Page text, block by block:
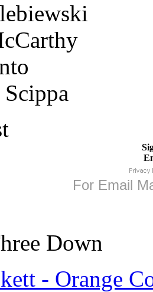
For Email
Down
- Orange